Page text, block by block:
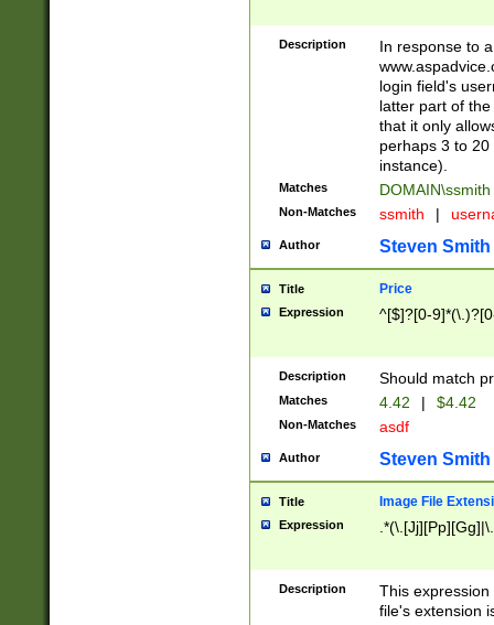
Description
In response to
login field's
latter part of
that it only
perhaps 3 to
instance).
Matches DOMAIN\ssmith
Non-Matches ssmith |
Author Steven Smith
Title Price
Expression ^[$]?[0-
Description Should match
Matches 4.42 | $4.42
Non-Matches asdf
Author Steven Smith
Title Image File
Expression
Description
This
file's extension